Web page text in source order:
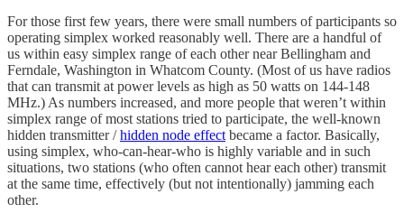
For those first few years, there were small numbers of participants so
operating simplex worked reasonably well. There are a handful of
us within easy simplex range of each other near Bellingham and
Ferndale, Washington in Whatcom County. (Most of us have radios
that can transmit at power levels as high as 50 watts on 144-148
MHz.) As numbers increased, and more people that weren’t within
simplex range of most stations tried to participate, the well-known
hidden transmitter /hidden node effect became a factor. Basically,
using simplex, who-can-hear-who is highly variable and in such
situations, two stations (who often cannot hear each other) transmit
at the same time, effectively (but not intentionally) jamming each
other.